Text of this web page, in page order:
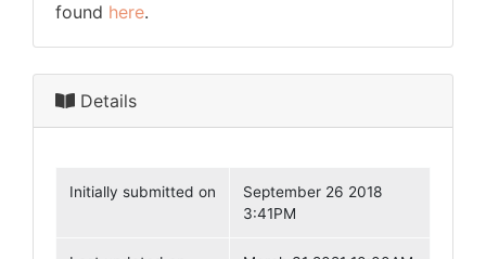
found here.
Details
Initially submitted on
September 26 2018
3:41PM